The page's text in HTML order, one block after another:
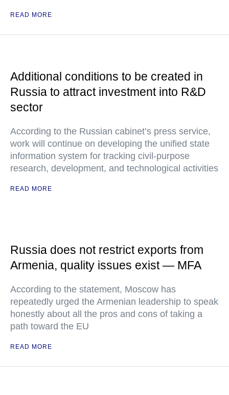
READ MORE
Additional conditions to be created in
Russia to attract investment into R&D
sector
According to the Russian cabinet’s press service,
work will continue on developing the unified state
information system for tracking civil-purpose
research, development, and technological activities
READ MORE
Russia does not restrict exports from
Armenia, quality issues exist — MFA
According to the statement, Moscow has
repeatedly urged the Armenian leadership to speak
honestly about all the pros and cons of taking a
path toward the EU
READ MORE